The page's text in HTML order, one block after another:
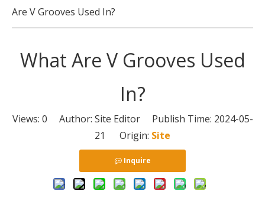
Are V Grooves Used In?
What Are V Grooves Used
In?
Views: 0 Author: Site Editor Publish Time: 2024-05-
21 Origin: Site
Inquire